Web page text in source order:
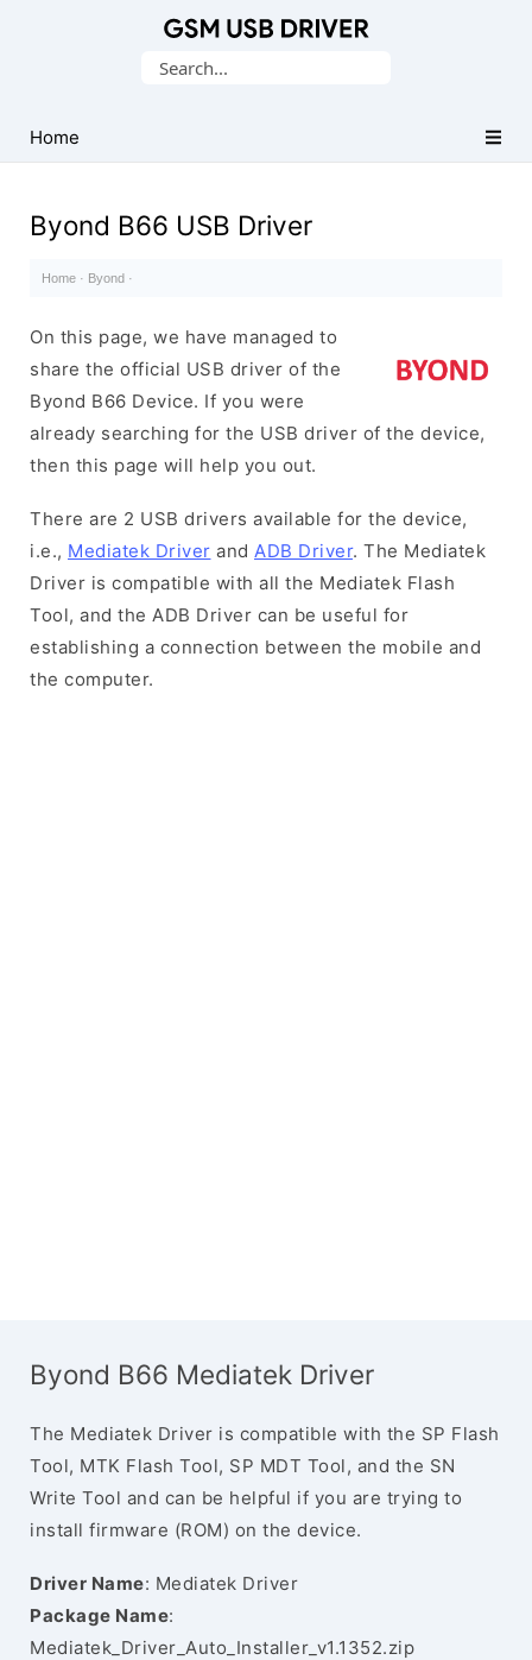
USB
Drivers
Search
Home
Byond B66 USB Driver
Home · Byond ·
On this page, we have managed to
share the official USB driver of the
Byond B66 Device. If you were
already searching for the USB driver of the device,
then this page will help you out.
There are 2 USB drivers available for the device,
i.e., Mediatek Driver and ADB Driver. The Mediatek
Driver is compatible with all the Mediatek Flash
Tool, and the ADB Driver can be useful for
establishing a connection between the mobile and
the computer.
Byond B66 Mediatek Driver
The Mediatek Driver is compatible with the SP Flash
Tool, MTK Flash Tool, SP MDT Tool, and the SN
Write Tool and can be helpful if you are trying to
install firmware (ROM) on the device.
Driver Name: Mediatek Driver
Package Name:
Mediatek_Driver_Auto_Installer_v1.1352.zip